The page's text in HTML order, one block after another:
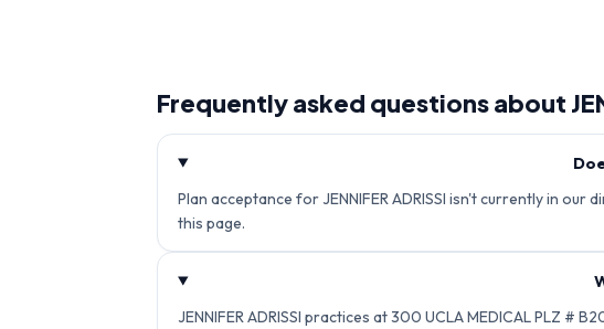
Frequently asked questions about
Plan acceptance for JENNIFER ADRISSI isn't currently in
this page.
JENNIFER ADRISSI practices at 300 UCLA MEDICAL PLZ #